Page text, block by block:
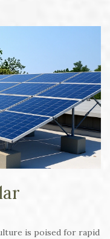
is poised for rapid